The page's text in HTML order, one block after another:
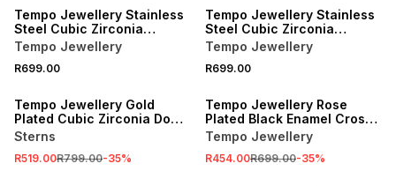
Tempo Jewellery Stainless
Steel Cubic Zirconia
Kinetic Cross Pendant
Tempo Jewellery
R699.00
Tempo Jewellery Stainless
Steel Cubic Zirconia
Kinetic Cross Pendant
Tempo Jewellery
R699.00
Tempo Jewellery Gold
Plated Cubic Zirconia Dog
Tag Pendant
Sterns
R519.00R799.00-35%
Tempo Jewellery Rose
Plated Black Enamel Cross
Pendant
Tempo Jewellery
R454.00R699.00-35%